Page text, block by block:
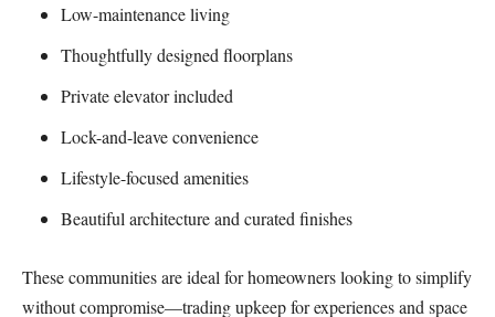
Low-maintenance living
Thoughtfully designed floorplans
Private elevator included
Lock-and-leave convenience
Lifestyle-focused amenities
Beautiful architecture and curated finishes
These communities are ideal for homeowners looking to simplify
without compromise—trading upkeep for experiences and space